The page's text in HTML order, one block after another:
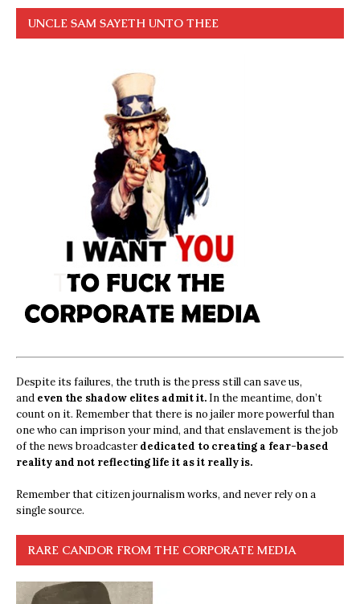
UNCLE SAM SAYETH UNTO THEE
Despite its failures, the truth is the press still can save us,
and even the shadow elites admit it. In the meantime, don’t
count on it. Remember that there is no jailer more powerful than
one who can imprison your mind, and that enslavement is the job
of the news broadcasterdedicated to creating a fear-based
reality and not reflecting life it as it really is.
Remember that citizen journalism works, and never rely on a
single source.
RARE CANDOR FROM THE CORPORATE MEDIA